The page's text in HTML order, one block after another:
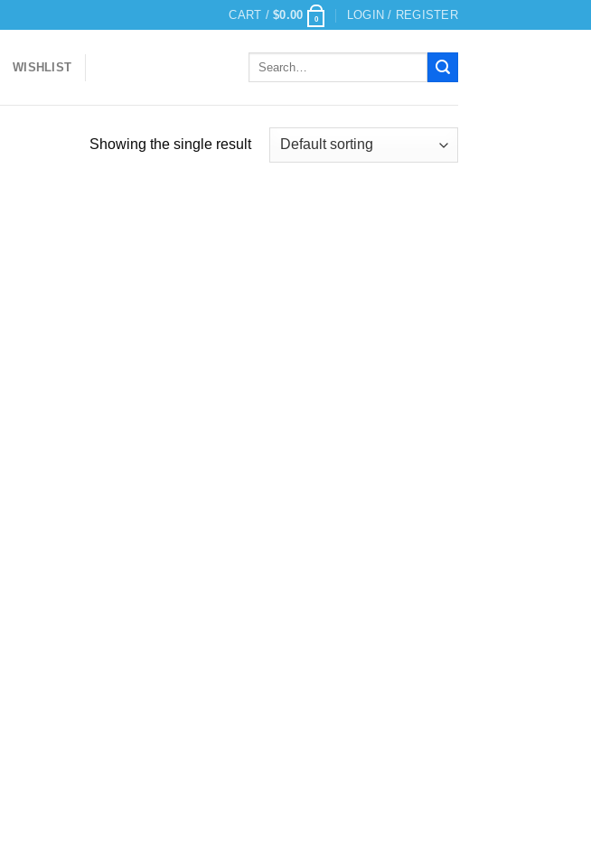
CART /$0.00 0 LOGIN / REGISTER
WISHLIST
Search
Showing the single result